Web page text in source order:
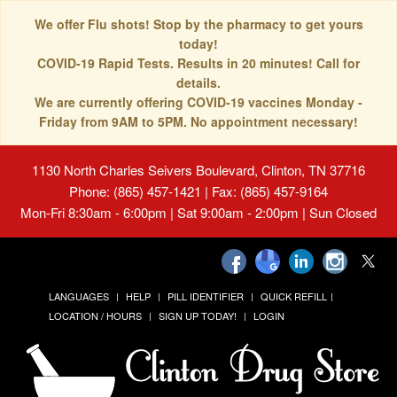
We offer Flu shots! Stop by the pharmacy to get yours
today!
COVID-19 Rapid Tests. Results in 20 minutes! Call for
details.
We are currently offering COVID-19 vaccines Monday -
Friday from 9AM to 5PM. No appointment necessary!
1130 North Charles Seivers Boulevard, Clinton, TN 37716
Phone: (865) 457-1421 | Fax: (865) 457-9164
Mon-Fri 8:30am - 6:00pm | Sat 9:00am - 2:00pm | Sun Closed
LANGUAGES HELP PILL IDENTIFIER
QUICK REFILL
LOCATION / HOURS
SIGN UP TODAY! LOGIN